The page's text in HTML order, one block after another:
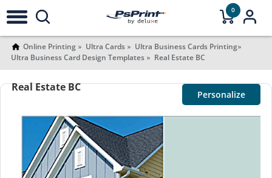
0
Online Printing Ultra Cards
Ultra Business Cards Printing
Ultra Business Card Design Templates
Real Estate BC
Real Estate BC
Personalize